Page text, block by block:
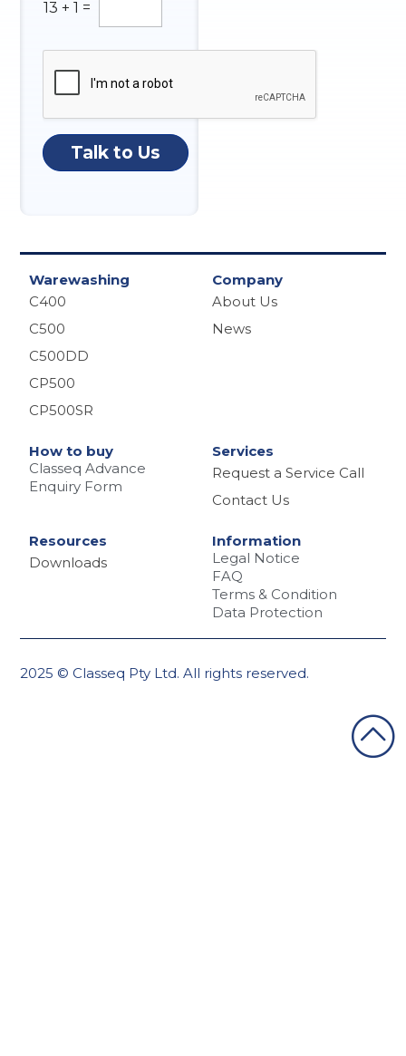
q
s
n
P
h
13 + 1 =
Talk to Us
Warewashing
C400
C500
C500DD
CP500
CP500SR
Company
About Us
News
How to buy
Classeq Advance
Enquiry Form
Services
Request a Service Call
Contact Us
Resources
Downloads
Information
Legal Notice
FAQ
Terms & Condition
Data Protection
2025 © Classeq Pty Ltd. All rights reserved.